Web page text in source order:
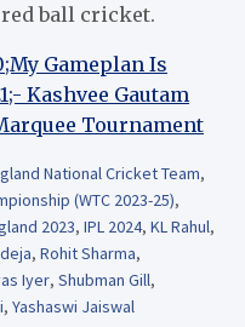
ball cricket.
Gameplan Is
Kashvee Gautam
Tournament
National Cricket Team,
(WTC 2023-25),
2023, IPL 2024, KL Rahul,
, Rohit Sharma,
Iyer, Shubman Gill,
, Yashaswi Jaiswal